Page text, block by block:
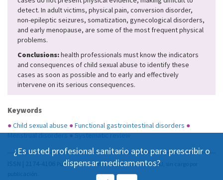
detect. In adult victims, physical pain, conversion disorder,
non-epileptic seizures, somatization, gynecological disorders,
and early menopause, are some of the most frequent physical
problems.
Conclusions:health professionals must know the indicators
and consequences of child sexual abuse to identify these
cases as soon as possible and to early and effectively
intervene on its serious consequences.
Keywords
●Child sexual abuse ●Functional gastrointestinal disorders ●
Menstrual disorders●Systematic review
¿Es usted profesional sanitario apto para prescribir o
dispensar medicamentos?
Publicación Open Acess, incluida en DOAJ, sin cargo por